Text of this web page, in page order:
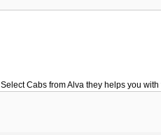
Select Cabs fromAlva they helps you